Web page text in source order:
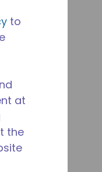
to
at
the